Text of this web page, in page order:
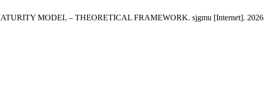
MODEL – THEORETICAL FRAMEWORK. sjgmu [Internet]. 2026